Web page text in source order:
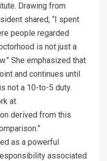
Drawing from
shared, “I spent
people regarded
is not just a
She emphasized that
and continues until
not a 10-to-5 duty.
at
derived from this
as a powerful
associated